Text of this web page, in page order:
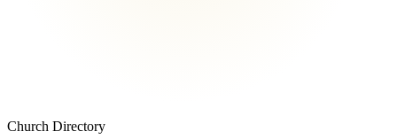
Church Directory